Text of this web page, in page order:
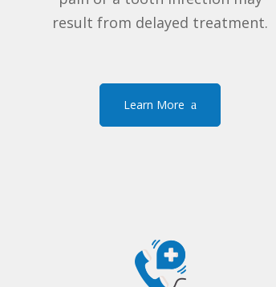
result from delayed treatment.
Learn More